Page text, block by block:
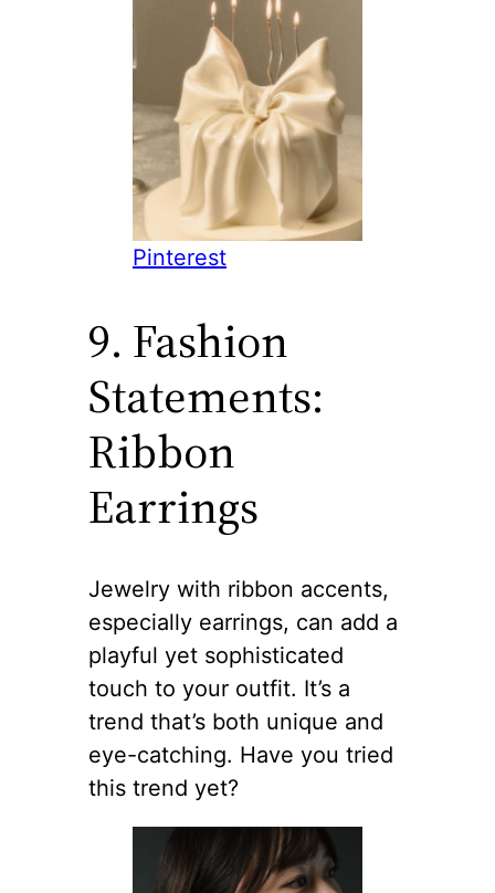
Pinterest
9. Fashion
Statements:
Ribbon
Earrings
Jewelry with ribbon accents,
especially earrings, can add a
playful yet sophisticated
touch to your outfit. It’s a
trend that’s both unique and
eye-catching. Have you tried
this trend yet?